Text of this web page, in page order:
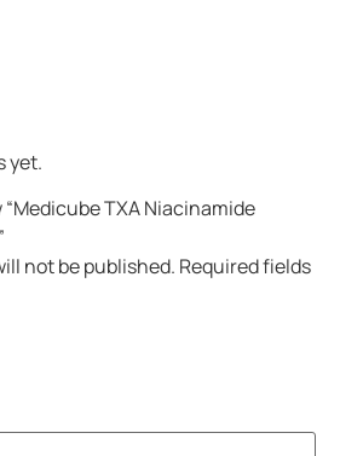
yet.
TXA Niacinamide
not be published. Required fields